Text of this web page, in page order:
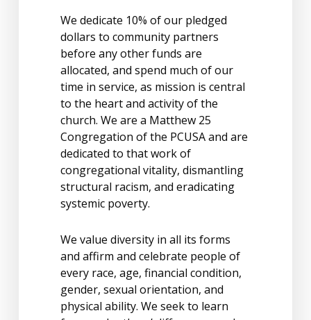
We dedicate 10% of our pledged
dollars to community partners
before any other funds are
allocated, and spend much of our
time in service, as mission is central
to the heart and activity of the
church. We are a Matthew 25
Congregation of the PCUSA and are
dedicated to that work of
congregational vitality, dismantling
structural racism, and eradicating
systemic poverty.
We value diversity in all its forms
and affirm and celebrate people of
every race, age, financial condition,
gender, sexual orientation, and
physical ability. We seek to learn